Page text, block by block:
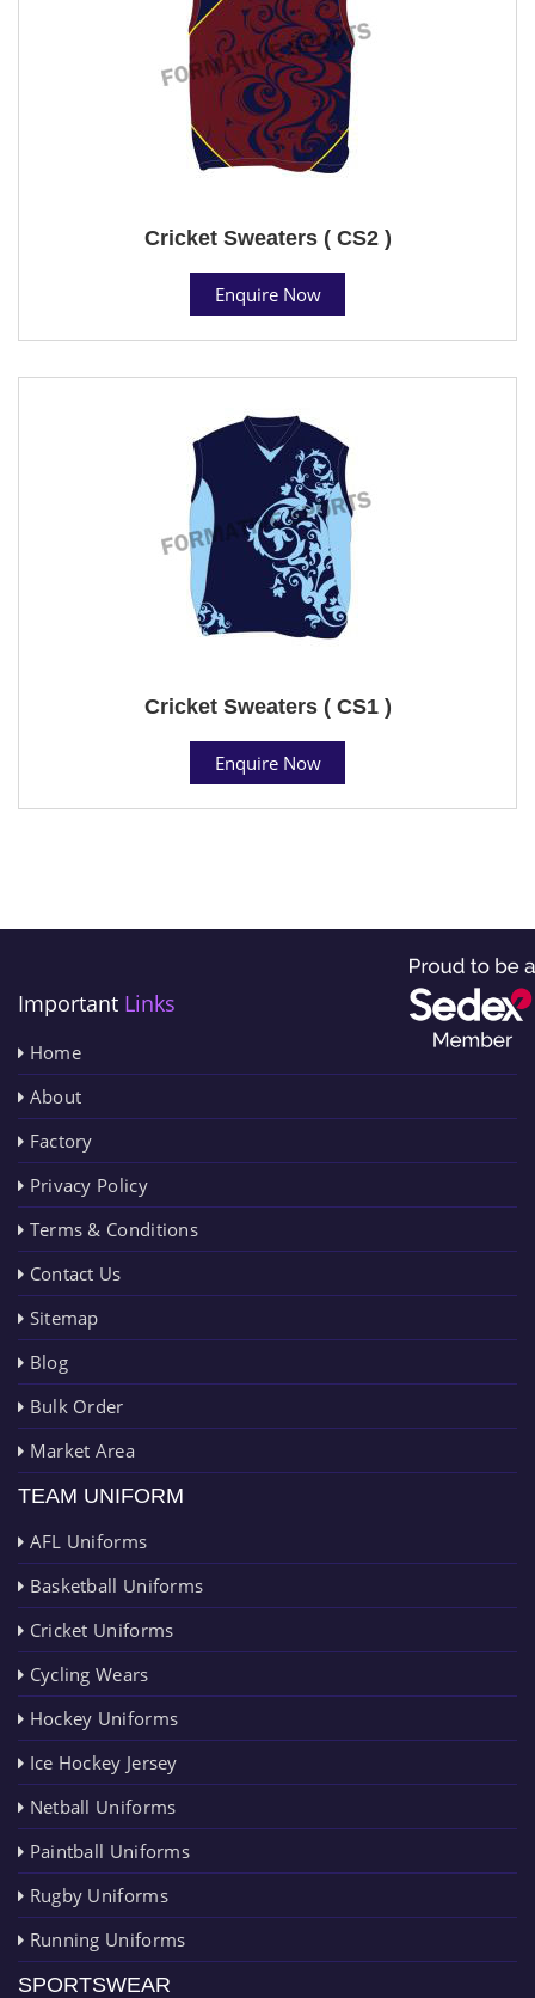
Cricket Sweaters ( CS2 )
Enquire Now
Cricket Sweaters ( CS1 )
Enquire Now
Important Links
Home
About
Factory
Privacy Policy
Terms & Conditions
Contact Us
Sitemap
Blog
Bulk Order
Market Area
TEAM UNIFORM
AFL Uniforms
Basketball Uniforms
Cricket Uniforms
Cycling Wears
Hockey Uniforms
Ice Hockey Jersey
Netball Uniforms
Paintball Uniforms
Rugby Uniforms
Running Uniforms
SPORTSWEAR